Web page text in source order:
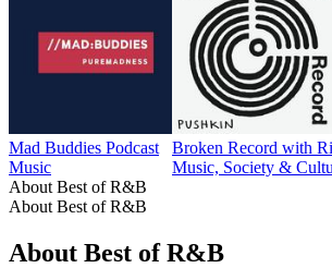
Mad Buddies Podcast
Music
Broken Record with
Music, Society &
About Best of R&B
About Best of R&B
About Best of R&B